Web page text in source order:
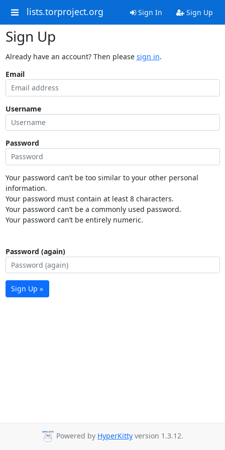
lists.torproject.org Sign In Sign Up
Sign Up
Already have an account? Then please sign in.
Email
Username
Password
Your password can’t be too similar to your other personal
information.
Your password must contain at least 8 characters.
Your password can’t be a commonly used password.
Your password can’t be entirely numeric.
Password (again)
Sign Up »
Powered by HyperKitty version 1.3.12.